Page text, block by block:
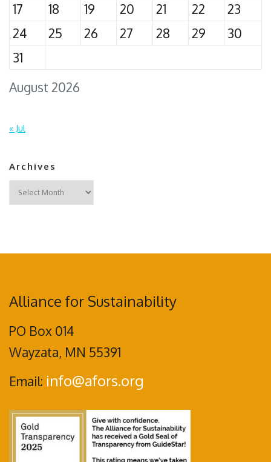
August 2026
17
18 19 20 21 22
23
24
25 26 27 28 29
30
31
« Jul
Archives
Archives
Alliance for Sustainability
PO Box 014
Wayzata, MN 55391
Email: info@afors.org